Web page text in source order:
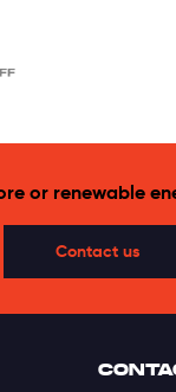
or renewable
Contact us